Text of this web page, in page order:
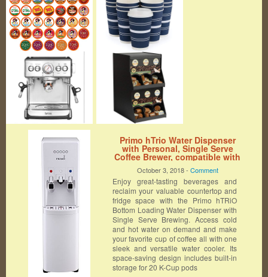
Primo hTrio Water Dispenser
with Personal, Single Serve
Coffee Brewer, compatible with
K-Cups | White, Hot and Cold
Water
October 3, 2018 - Comment
Enjoy great-tasting beverages and
reclaim your valuable countertop and
fridge space with the Primo hTRiO
Bottom Loading Water Dispenser with
Single Serve Brewing. Access cold
and hot water on demand and make
your favorite cup of coffee all with one
sleek and versatile water cooler. Its
space-saving design includes built-in
storage for 20 K-Cup pods